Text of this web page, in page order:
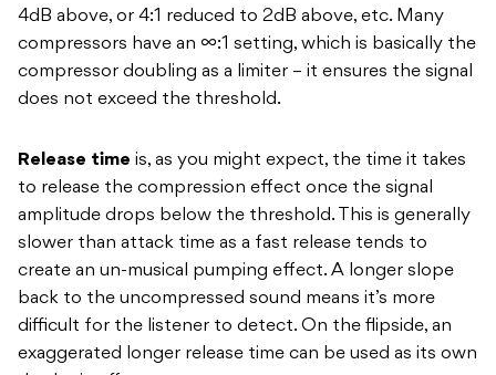
4dB above, or 4:1 reduced to 2dB above, etc. Many
compressors have an ∞:1 setting, which is basically the
compressor doubling as a limiter – it ensures the signal
does not exceed the threshold.
Release time is, as you might expect, the time it takes
to release the compression effect once the signal
amplitude drops below the threshold. This is generally
slower than attack time as a fast release tends to
create an un-musical pumping effect. A longer slope
back to the uncompressed sound means it’s more
difficult for the listener to detect. On the flipside, an
exaggerated longer release time can be used as its own